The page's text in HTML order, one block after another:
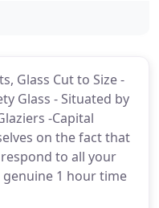
Glass Cut to Size -
Glass - Situated by
-Capital
on the fact that
to all your
1 hour time